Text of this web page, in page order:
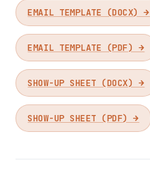
EMAIL TEMPLATE (DOCX) →
EMAIL TEMPLATE (PDF) →
SHOW-UP SHEET (DOCX) →
SHOW-UP SHEET (PDF) →